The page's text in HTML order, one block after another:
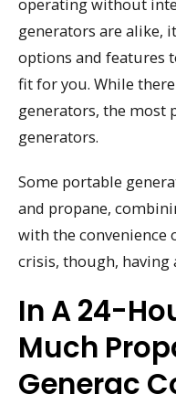
operating without
generators are alike,
options and features
fit for you. While
generators, the most
generators.
Some portable
and propane,
with the convenience
crisis, though, having
In A 24-
Much
Generac